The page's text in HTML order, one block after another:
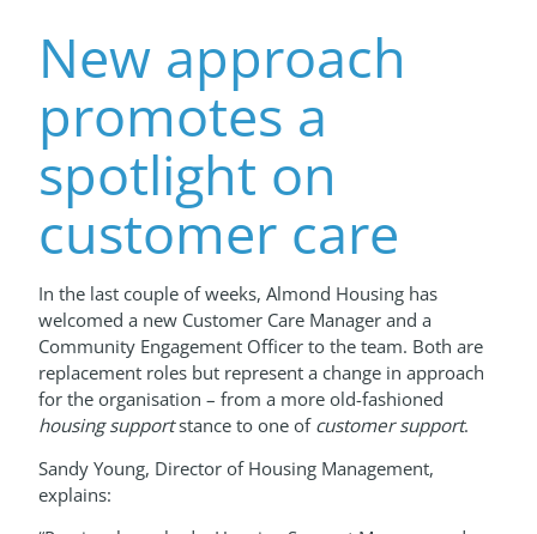
New approach
promotes a
spotlight on
customer care
In the last couple of weeks, Almond Housing has
welcomed a new Customer Care Manager and a
Community Engagement Officer to the team. Both are
replacement roles but represent a change in approach
for the organisation – from a more old-fashioned
housing supportstance to one of customer support.
Sandy Young, Director of Housing Management,
explains: